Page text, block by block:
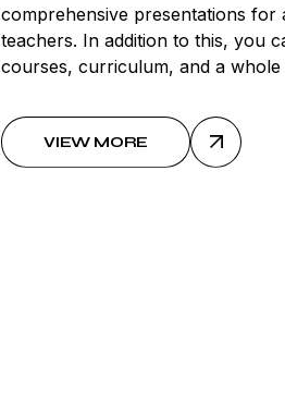
comprehensive presentations
teachers. In addition to this, you
courses, curriculum, and a whole
VIEW MORE